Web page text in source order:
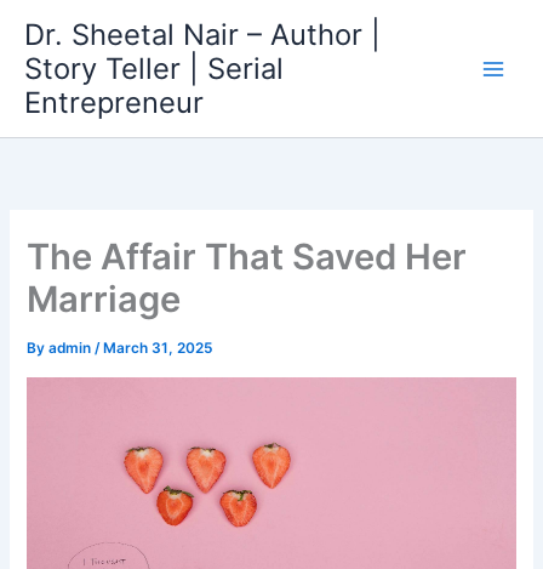
content
Dr. Sheetal Nair – Author |
Story Teller | Serial
Entrepreneur
The Affair That Saved Her
Marriage
Byadmin/ March 31, 2025